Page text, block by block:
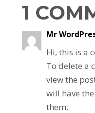
1
Mr
Hi, this is a
To delete a
view the
will have
them.